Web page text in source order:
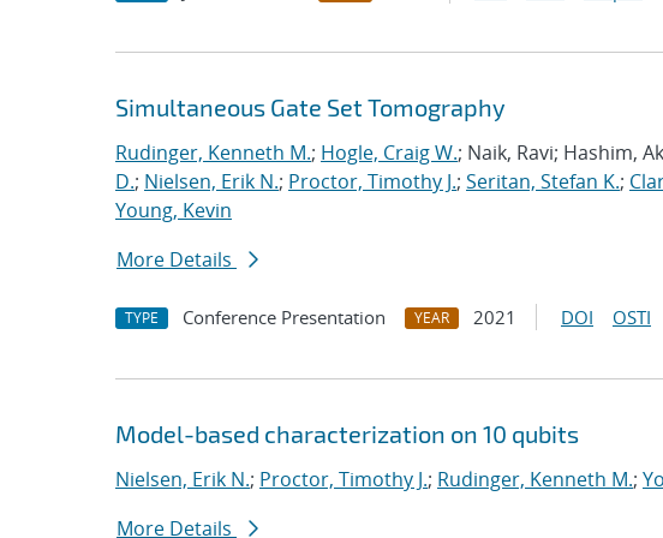
Simultaneous Gate Set Tomography
Rudinger, Kenneth M.; Hogle, Craig W.; Naik, Ravi; Hashim,
D.; Nielsen, Erik N.; Proctor, Timothy J.; Seritan, Stefan K.;
Young, Kevin
More Details
TYPE Conference Presentation YEAR 2021 DOI OSTI
Model-based characterization on 10 qubits
Nielsen, Erik N.; Proctor, Timothy J.; Rudinger, Kenneth M.;
More Details